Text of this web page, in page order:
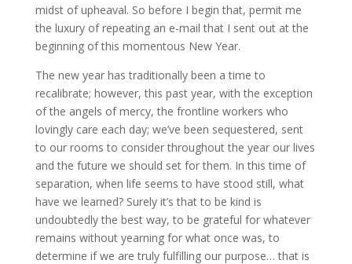
midst of upheaval. So before I begin that, permit me
the luxury of repeating an e-mail that I sent out at the
beginning of this momentous New Year.
The new year has traditionally been a time to
recalibrate; however, this past year, with the exception
of the angels of mercy, the frontline workers who
lovingly care each day; we’ve been sequestered, sent
to our rooms to consider throughout the year our lives
and the future we should set for them. In this time of
separation, when life seems to have stood still, what
have we learned? Surely it’s that to be kind is
undoubtedly the best way, to be grateful for whatever
remains without yearning for what once was, to
determine if we are truly fulfilling our purpose… that is